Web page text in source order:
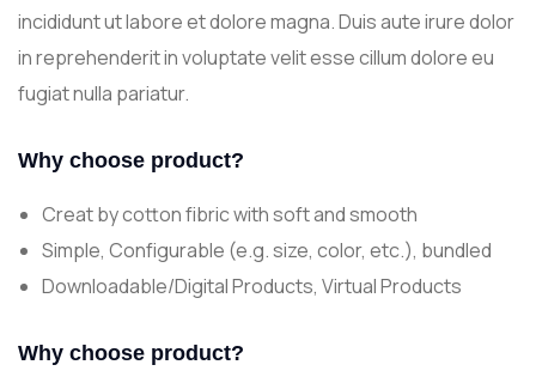
incididunt ut labore et dolore magna. Duis aute irure dolor
in reprehenderit in voluptate velit esse cillum dolore eu
fugiat nulla pariatur.
Why choose product?
Creat by cotton fibric with soft and smooth
Simple, Configurable (e.g. size, color, etc.), bundled
Downloadable/Digital Products, Virtual Products
Why choose product?